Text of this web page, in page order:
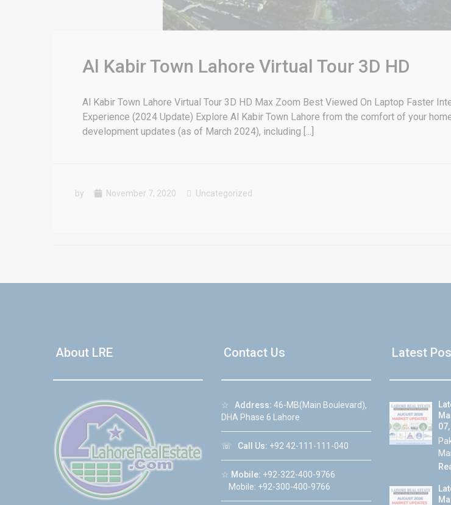
Al Kabir Town Lahore Virtual Tour 3D HD
Al Kabir Town Lahore Virtual Tour 3D HD Max Zoom Best Viewed On Laptop Faster
Experience (2024 Update) Explore Al Kabir Town Lahore from the comfort of your
development updates (as of March 2024), including [...]
by November 7, 2020 Uncategorized
About LRE Contact Us
☆ Address: 46-MB(Main Boulevard),
DHA Phase 6 Lahore
☏ Call Us: +92 42-111-111-040
☆ Mobile: +92-322-400-9766
Mobile: +92-300-400-9766
Latest